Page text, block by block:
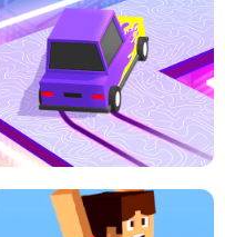
ESCAPE TSUNAMI FOR BRAINROTS -
ROBLOX GAME